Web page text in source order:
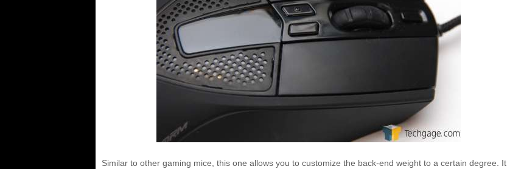
Similar to other gaming mice, this one allows you to customize the back-end weight to a certain degree. It